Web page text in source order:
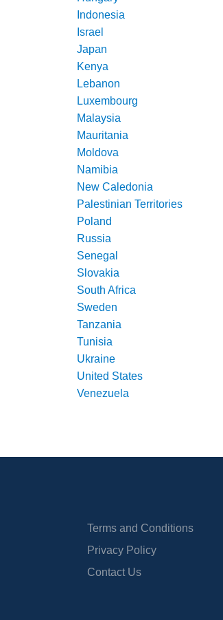
Indonesia
Israel
Japan
Kenya
Lebanon
Luxembourg
Malaysia
Mauritania
Moldova
Namibia
New Caledonia
Palestinian Territories
Poland
Russia
Senegal
Slovakia
South Africa
Sweden
Tanzania
Tunisia
Ukraine
United States
Venezuela
Terms and Conditions
Privacy Policy
Contact Us